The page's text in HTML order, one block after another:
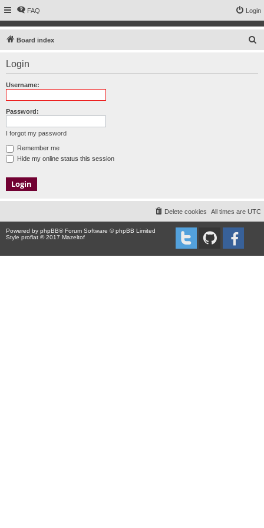
FAQ Login
Board index
Login
Username:
Password:
I forgot my password
Remember me
Hide my online status this session
All times are UTC
Delete cookies
Powered by phpBB® Forum Software © phpBB Limited
Style proflat © 2017 Mazeltof